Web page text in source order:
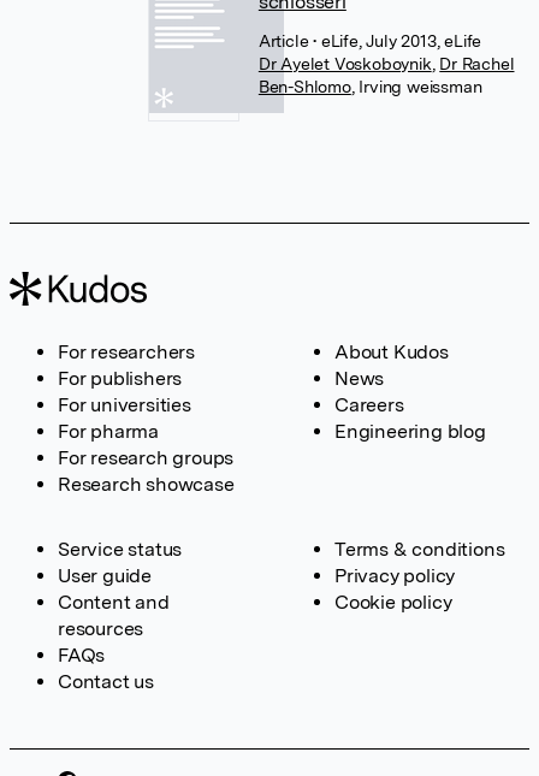
Article• eLife, July 2013, eLife
Dr Ayelet Voskoboynik Dr Rachel
Ben-Shlomo, Irving weissman
For researchers
For publishers
For universities
For pharma
For research groups
Research showcase
About Kudos
News
Careers
Engineering blog
Service status
User guide
Content and
resources
FAQs
Contact us
Terms & conditions
Privacy policy
Cookie policy